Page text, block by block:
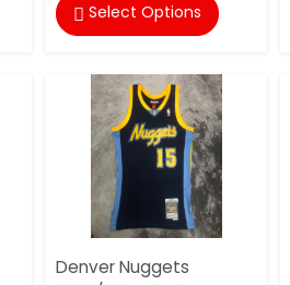
 Select Options
Denver Nuggets